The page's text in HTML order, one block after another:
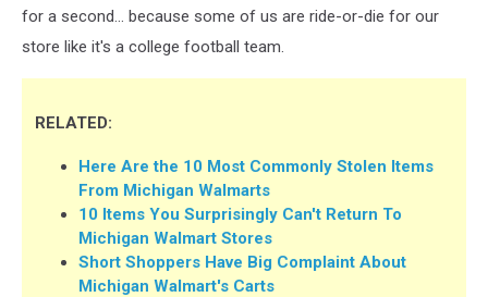
for a second... because some of us are ride-or-die for our
store like it's a college football team.
RELATED:
Here Are the 10 Most Commonly Stolen Items
From Michigan Walmarts
10 Items You Surprisingly Can't Return To
Michigan Walmart Stores
Short Shoppers Have Big Complaint About
Michigan Walmart's Carts